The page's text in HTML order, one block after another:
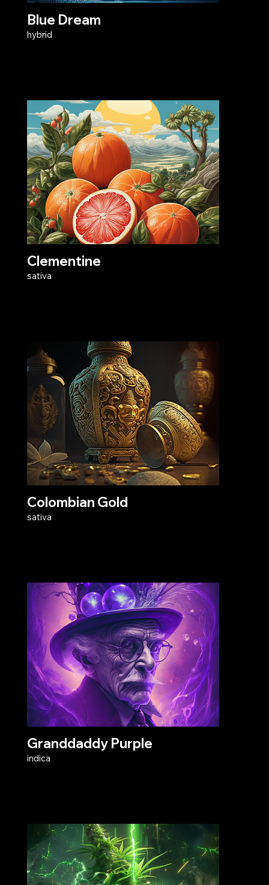
Blue Dream
hybrid
Clementine
sativa
Colombian Gold
sativa
Granddaddy Purple
indica